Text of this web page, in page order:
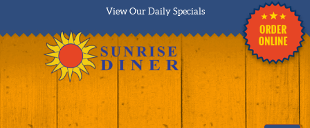
View Our Daily Specials